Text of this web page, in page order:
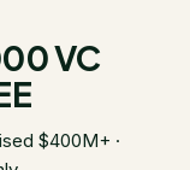
VC
$400M+ ·